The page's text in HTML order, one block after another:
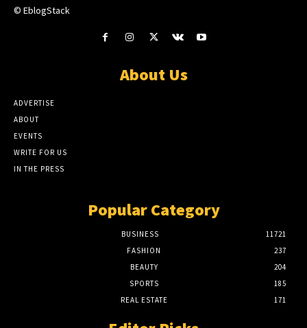
© EblogStack
About Us
ADVERTISE
ABOUT
EVENTS
WRITE FOR US
IN THE PRESS
Popular Category
BUSINESS
11721
FASHION
237
BEAUTY
204
SPORTS
185
REAL ESTATE
171